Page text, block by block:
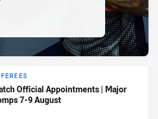
Official Appointments | Major
7-9 August